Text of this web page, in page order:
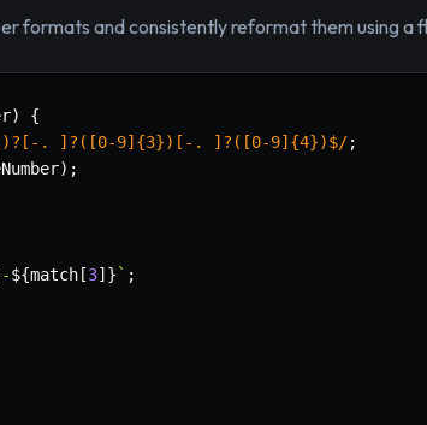
formats and consistently reformat them using a
)
{
. ]?([0-9]{3})[-. ]?([0-9]{4})$/;
) ;
-${match [3] } ` ;